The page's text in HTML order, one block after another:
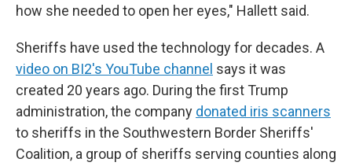
how she needed to open her eyes," Hallett said.
Sheriffs have used the technology for decades. A
video on BI2's YouTube channel says it was
created 20 years ago. During the first Trump
administration, the company donated iris scanners
to sheriffs in the Southwestern Border Sheriffs'
Coalition, a group of sheriffs serving counties along